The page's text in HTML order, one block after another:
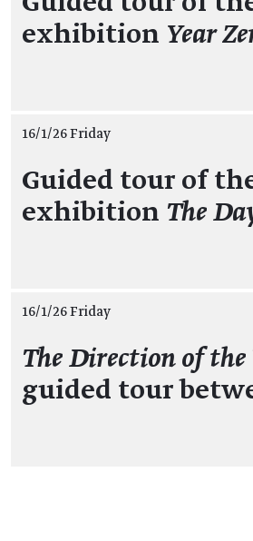
exhibition Year
16/1/26 Friday
Guided tour of
exhibition The
16/1/26 Friday
The Direction of
guided tour